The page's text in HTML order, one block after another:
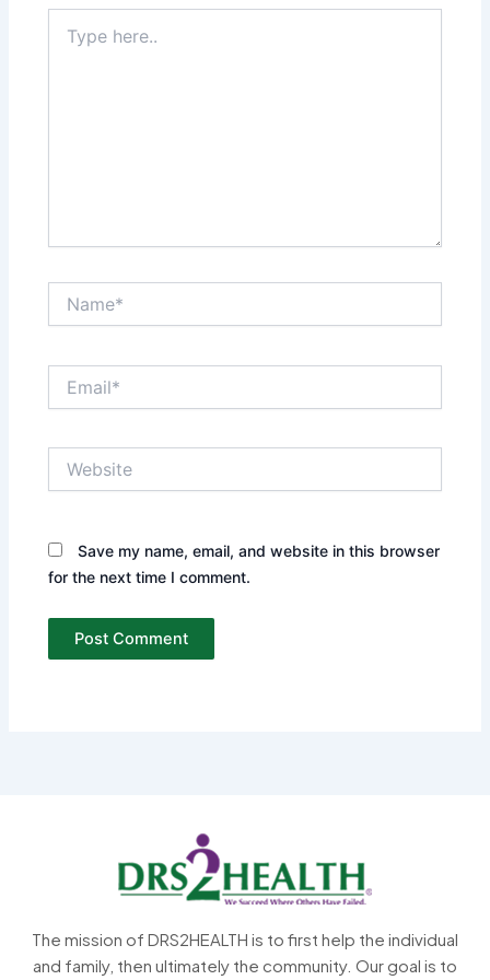
here..
Save my name, email, and website in this browser
for the next time I comment.
The mission of DRS2HEALTH is to first help the individual
and family, then ultimately the community. Our goal is to